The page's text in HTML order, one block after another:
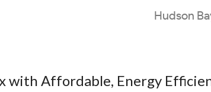
Hudson
with Affordable, Energy